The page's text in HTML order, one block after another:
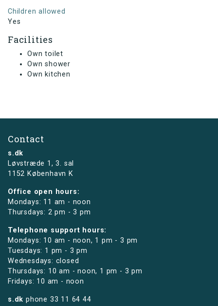
Children allowed
Yes
Facilities
Own toilet
Own shower
Own kitchen
Contact
s.dk
Løvstræde 1,3. sal
1152 København K
Office open hours:
Mondays: 11 am - noon
Thursdays: 2 pm - 3 pm
Telephone support hours:
Mondays: 10 am - noon, 1 pm - 3 pm
Tuesdays: 1 pm - 3 pm
Wednesdays: closed
Thursdays: 10 am - noon, 1 pm - 3 pm
Fridays: 10 am - noon
s.dk phone 33 11 64 44